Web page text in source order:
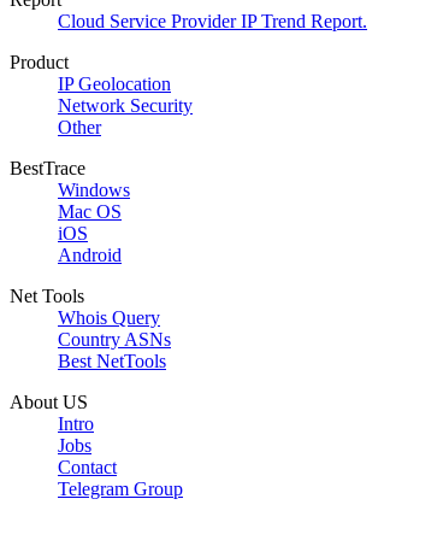
Cloud Service Provider IP Trend Report.
Product
IP Geolocation
Network Security
Other
BestTrace
Windows
Mac OS
iOS
Android
Net Tools
Whois Query
Country ASNs
Best NetTools
About US
Intro
Jobs
Contact
Telegram Group